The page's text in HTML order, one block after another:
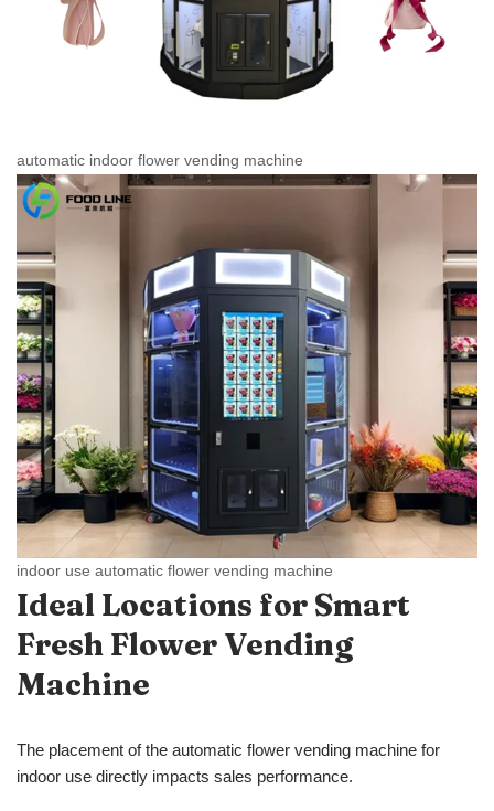
automatic indoor flower vending machine
indoor use automatic flower vending machine
Ideal Locations for Smart
Fresh Flower Vending
Machine
The placement of the automatic flower vending machine for
indoor use directly impacts sales performance.